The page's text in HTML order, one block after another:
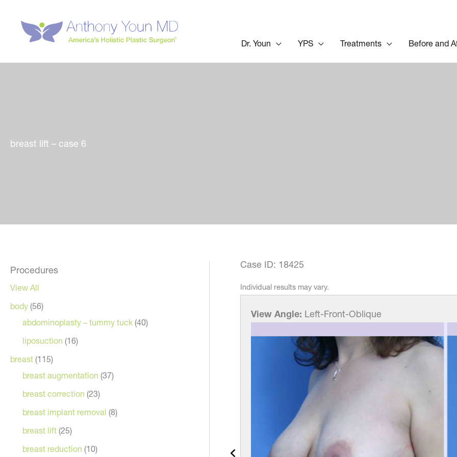
content
Dr. Youn YPS Treatments Before and
breast lift – case 6
Procedures
View All
body (56)
abdominoplasty – tummy tuck (40)
liposuction (16)
breast (115)
breast augmentation (37)
breast correction (23)
breast implant removal (8)
breast lift (25)
breast reduction (10)
Case ID: 18425
Individual results may vary.
View Angle: Left-Front-Oblique